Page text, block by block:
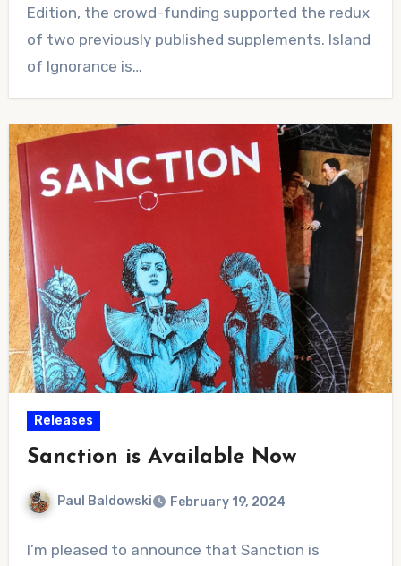
Edition, the crowd-funding supported the redux
of two previously published supplements. Island
of Ignorance is…
Releases
Sanction is Available Now
Paul Baldowski February 19, 2024
Comments
I’m pleased to announce that Sanction is